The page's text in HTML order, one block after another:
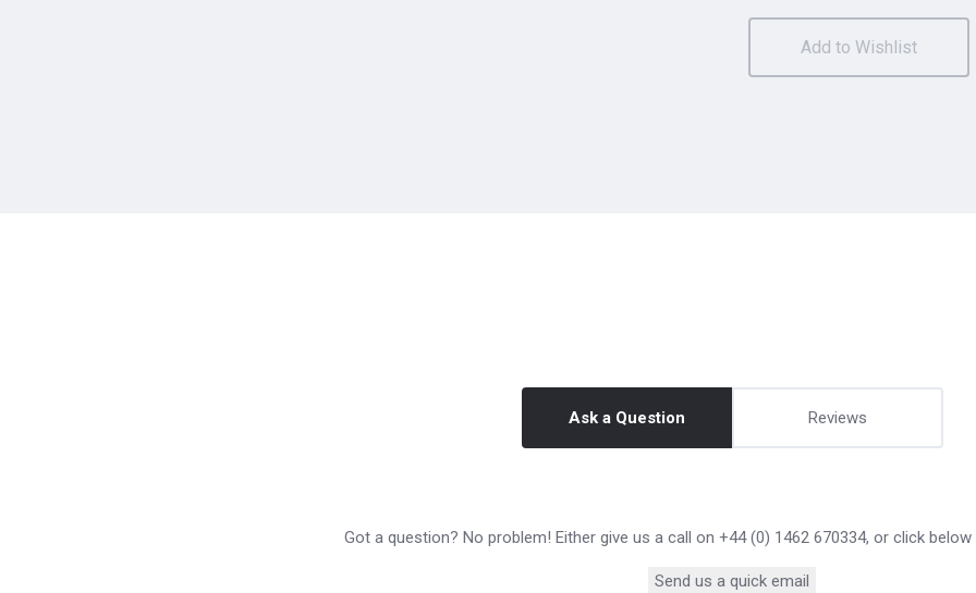
Ask a Question Reviews
Got a question? No problem! Either give us a call on +44 (0) 1462 670334, or click
Send us a quick email